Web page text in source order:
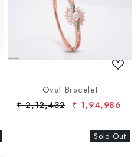
Loading...
Oval Bracelet
₹ 2,12,432 ₹ 1,94,986
New
Sold Out